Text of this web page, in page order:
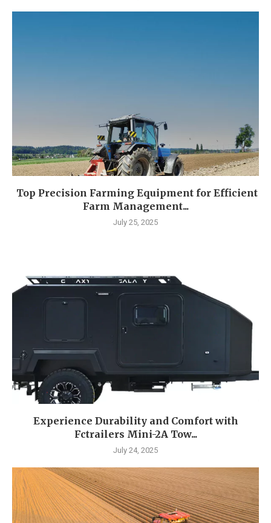
Top Precision Farming Equipment for Efficient
Farm Management...
July 25, 2025
Experience Durability and Comfort with
Fctrailers Mini-2A Tow...
July 24, 2025